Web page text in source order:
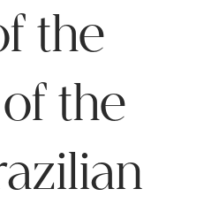
the
the